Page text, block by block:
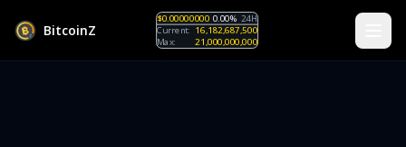
BitcoinZ
$0.00000000 0.00% 24H
Current: 16,182,687,500
Max:
21,000,000,000